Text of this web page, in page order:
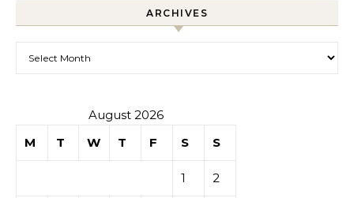
ARCHIVES
August 2026
M
T W T F S S
1 2